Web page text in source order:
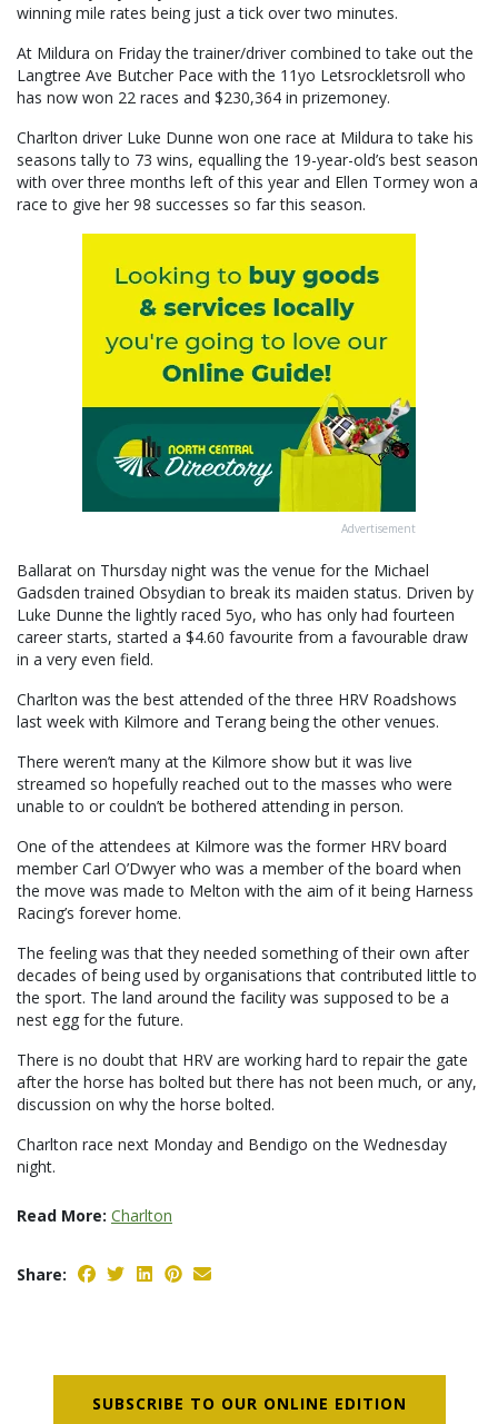
winning mile rates being just a tick over two minutes.
At Mildura on Friday the trainer/driver combined to take out the
Langtree Ave Butcher Pace with the 11yo Letsrockletsroll who
has now won 22 races and $230,364 in prizemoney.
Charlton driver Luke Dunne won one race at Mildura to take his
seasons tally to 73 wins, equalling the 19-year-old’s best season
with over three months left of this year and Ellen Tormey won a
race to give her 98 successes so far this season.
Advertisement
Ballarat on Thursday night was the venue for the Michael
Gadsden trained Obsydian to break its maiden status. Driven by
Luke Dunne the lightly raced 5yo, who has only had fourteen
career starts, started a $4.60 favourite from a favourable draw
in a very even field.
Charlton was the best attended of the three HRV Roadshows
last week with Kilmore and Terang being the other venues.
There weren’t many at the Kilmore show but it was live
streamed so hopefully reached out to the masses who were
unable to or couldn’t be bothered attending in person.
One of the attendees at Kilmore was the former HRV board
member Carl O’Dwyer who was a member of the board when
the move was made to Melton with the aim of it being Harness
Racing’s forever home.
The feeling was that they needed something of their own after
decades of being used by organisations that contributed little to
the sport. The land around the facility was supposed to be a
nest egg for the future.
There is no doubt that HRV are working hard to repair the gate
after the horse has bolted but there has not been much, or any,
discussion on why the horse bolted.
Charlton race next Monday and Bendigo on the Wednesday
night.
Read More: Charlton
Share:
SUBSCRIBE TO OUR ONLINE EDITION